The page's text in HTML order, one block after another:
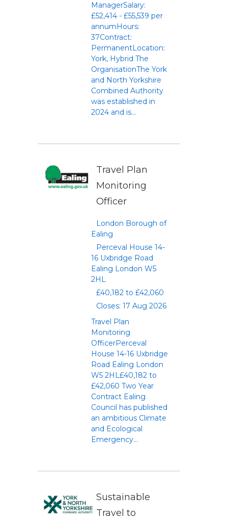
ManagerSalary:
£52,414 - £55,539 per
annumHours:
37Contract:
PermanentLocation:
York, Hybrid The
OrganisationThe York
and North Yorkshire
Combined Authority
was established in
2024 and is...
Travel Plan
Monitoring
Officer
London Borough of
Ealing
Perceval House 14-
16 Uxbridge Road
Ealing London W5
2HL
£40,182 to £42,060
Closes: 17 Aug 2026
Travel Plan
Monitoring
OfficerPerceval
House 14-16 Uxbridge
Road Ealing London
W5 2HL£40,182 to
£42,060 Two Year
Contract Ealing
Council has published
an ambitious Climate
and Ecological
Emergency...
Sustainable
Travel to